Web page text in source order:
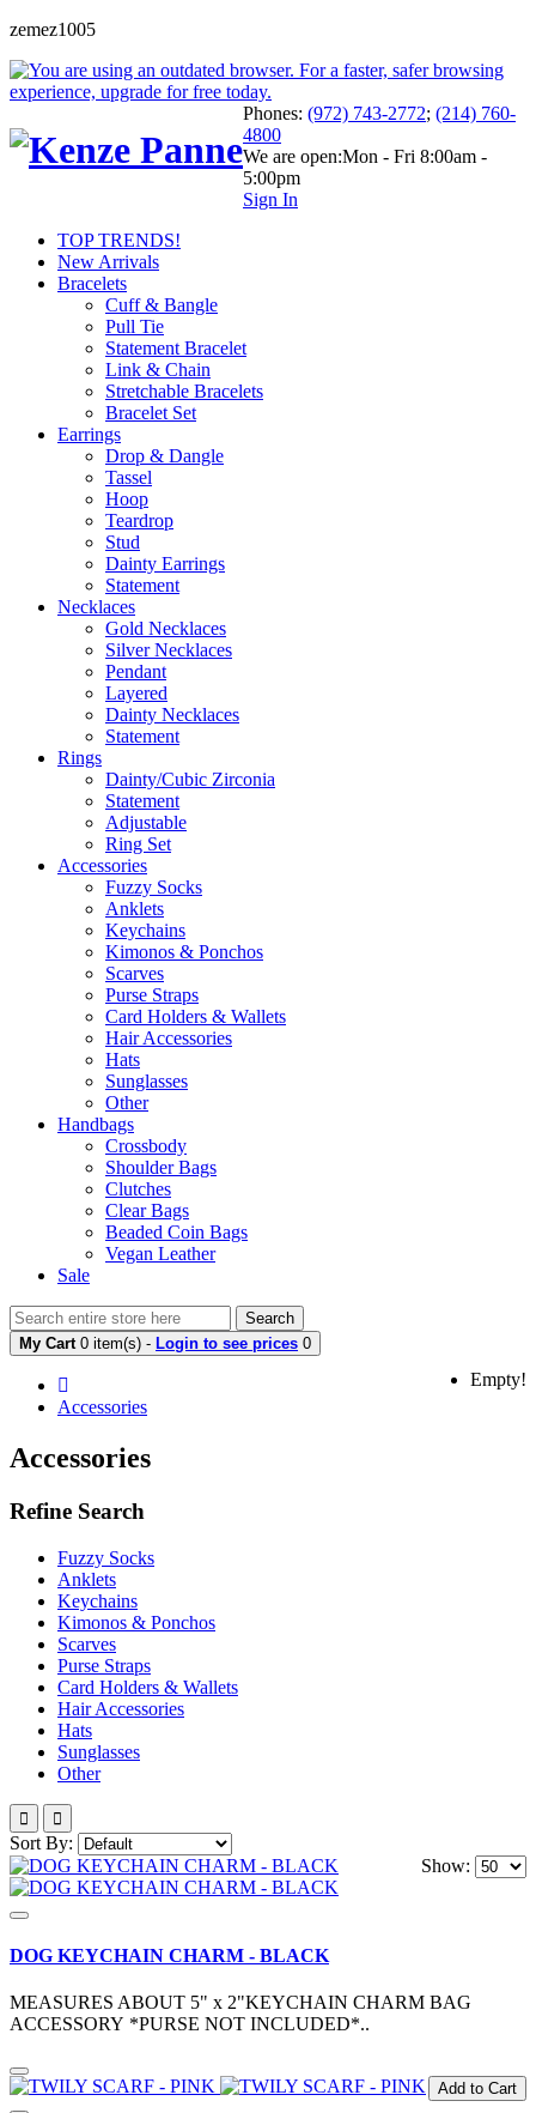
zemez1005
Phones: (972) 743-2772; (214) 760-
4800
We are open:Mon - Fri 8:00am -
5:00pm
Sign In
TOP TRENDS!
New Arrivals
Bracelets
Cuff & Bangle
Pull Tie
Statement Bracelet
Link & Chain
Stretchable Bracelets
Bracelet Set
Earrings
Drop & Dangle
Tassel
Hoop
Teardrop
Stud
Dainty Earrings
Statement
Necklaces
Gold Necklaces
Silver Necklaces
Pendant
Layered
Dainty Necklaces
Statement
Rings
Dainty/Cubic Zirconia
Statement
Adjustable
Ring Set
Accessories
Fuzzy Socks
Anklets
Keychains
Kimonos & Ponchos
Scarves
Purse Straps
Card Holders & Wallets
Hair Accessories
Hats
Sunglasses
Other
Handbags
Crossbody
Shoulder Bags
Clutches
Clear Bags
Beaded Coin Bags
Vegan Leather
Sale
Search
My Cart 0 item(s) - Login to see prices 0
Empty!
Accessories
Accessories
Refine Search
Fuzzy Socks
Anklets
Keychains
Kimonos & Ponchos
Scarves
Purse Straps
Card Holders & Wallets
Hair Accessories
Hats
Sunglasses
Other
Sort By:
Show:
DOG KEYCHAIN CHARM - BLACK
MEASURES ABOUT 5" x 2"KEYCHAIN CHARM BAG
ACCESSORY *PURSE NOT INCLUDED*..
Add to Cart